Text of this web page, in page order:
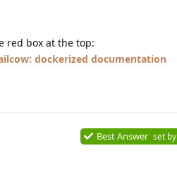
red box at the top:
dockerized documentation
Best Answer set by